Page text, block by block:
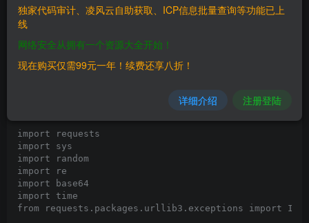
發生以下請求：
POST /(download)/tmp/a.txt HTTP/1.1
Connection: close
Content-Length: 48
import requests
import sys
import random
import re
import base64
import time
from requests.packages.urllib3.exceptions import
独家代码审计、凌风云自助获取、ICP信息批量查询等功能已上
线
网络安全从拥有一个资源大全开始！
现在购买仅需99元一年！续费还享八折！
详细介绍 注册登陆